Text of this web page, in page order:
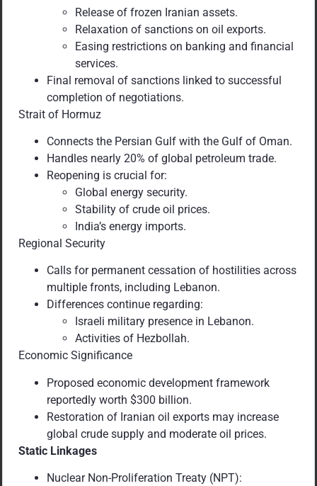
Release of frozen Iranian assets.
Relaxation of sanctions on oil exports.
Easing restrictions on banking and financial
services.
Final removal of sanctions linked to successful
completion of negotiations.
Strait of Hormuz
Connects the Persian Gulf with the Gulf of Oman.
Handles nearly 20% of global petroleum trade.
Reopening is crucial for:
Global energy security.
Stability of crude oil prices.
India’s energy imports.
Regional Security
Calls for permanent cessation of hostilities across
multiple fronts, including Lebanon.
Differences continue regarding:
Israeli military presence in Lebanon.
Activities of Hezbollah.
Economic Significance
Proposed economic development framework
reportedly worth $300 billion.
Restoration of Iranian oil exports may increase
global crude supply and moderate oil prices.
Static Linkages
Nuclear Non-Proliferation Treaty (NPT):